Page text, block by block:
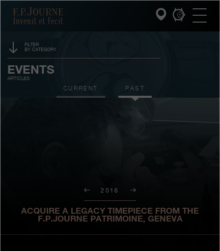
search
F.P.Journe
INVENIT ET FECIT
COLLECTIONS
Boutiques
FILTER
BY CATEGORY
SPONSORSHIP
EVENTS
ARTICLES
CURRENT PAST
2016
ACQUIRE A LEGACY TIMEPIECE FROM THE
F.P.JOURNE PATRIMOINE, GENEVA